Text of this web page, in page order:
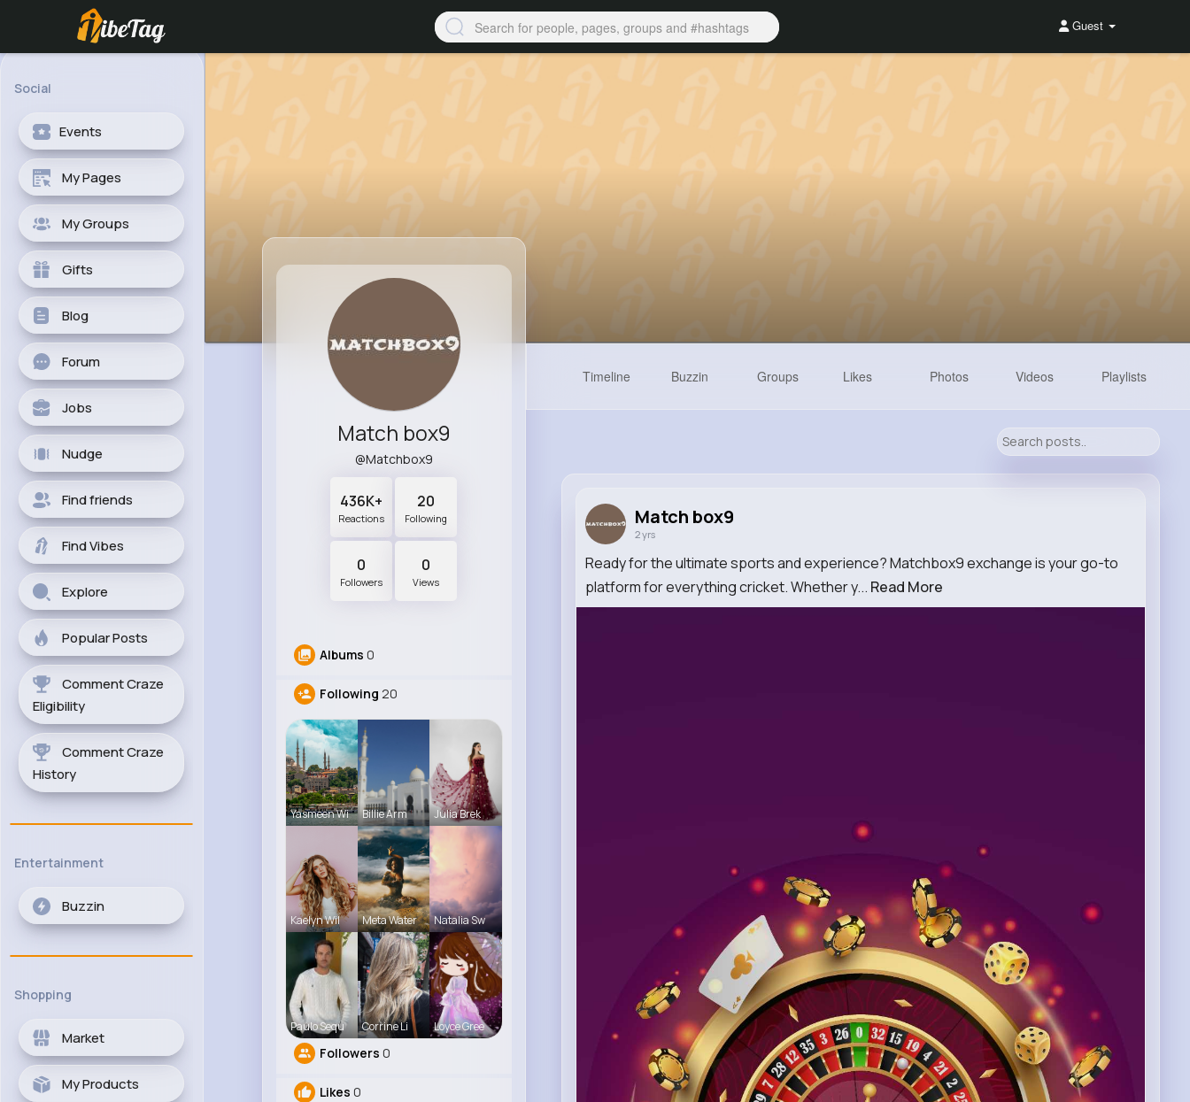
Guest
Social
Events
My Pages
My Groups
Gifts
Blog
Forum
Jobs
Nudge
Find friends
Find Vibes
Explore
Popular Posts
Comment Craze
Eligibility
Comment Craze
History
Entertainment
Buzzin
Shopping
Market
My Products
Match box9
@Matchbox9
436K+
Reactions
20
Following
0
Followers
0
Views
Albums 0
Following 20
Yasmeen Wi Billie Arm Julia Brek
Kaelyn Wil Meta Water Natalia Sw
Paulo Sequ Corrine Li Loyce Gree
Followers 0
Likes 0
Timeline Buzzin Groups Likes Photos Videos Playlists
Match box9
2 yrs
Ready for the ultimate sports and experience? Matchbox9 exchange is your go-to
platform for everything cricket. Whether y... Read More